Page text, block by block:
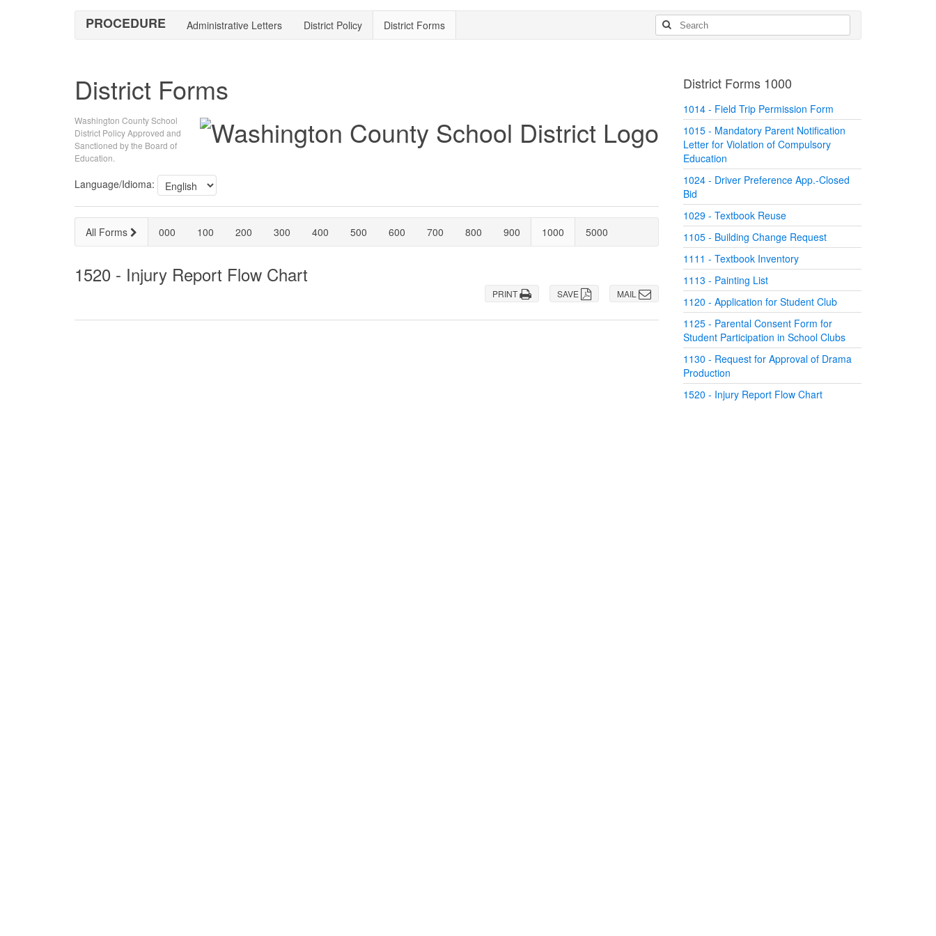
PROCEDURE Administrative Letters District Policy District Forms
District Forms
Washington County School
District Policy Approved and
Sanctioned by the Board of
Education.
Language/Idioma:
All Forms 000 100 200 300 400 500 600 700 800 900 1000 5000
1520 - Injury Report Flow Chart
MAIL
SAVE
PRINT
District Forms 1000
1014 - Field Trip Permission Form
1015 - Mandatory Parent Notification
Letter for Violation of Compulsory
Education
1024 - Driver Preference App.-Closed
Bid
1029 - Textbook Reuse
1105 - Building Change Request
1111 - Textbook Inventory
1113 - Painting List
1120 - Application for Student Club
1125 - Parental Consent Form for
Student Participation in School Clubs
1130 - Request for Approval of Drama
Production
1520 - Injury Report Flow Chart